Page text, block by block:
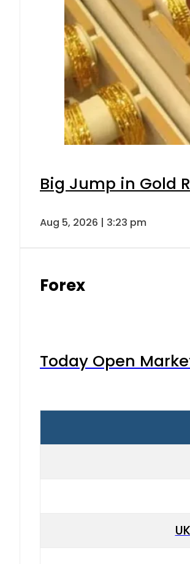
Big Jump in Gold
Aug 5, 2026 | 3:23 pm
Forex
Today Open